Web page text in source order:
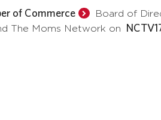
of Commerce Board of
The Moms Network on